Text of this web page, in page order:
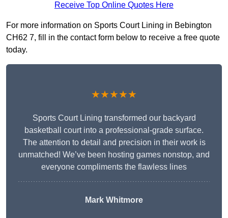
Receive Top Online Quotes Here
For more information on Sports Court Lining in Bebington
CH62 7, fill in the contact form below to receive a free quote
today.
★★★★★
Sports Court Lining transformed our backyard
basketball court into a professional-grade surface.
The attention to detail and precision in their work is
unmatched! We’ve been hosting games nonstop, and
everyone compliments the flawless lines
Mark Whitmore